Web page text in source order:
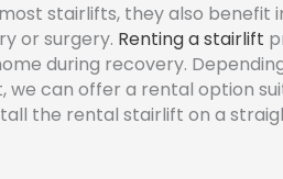
stairlifts, they also benefit
or surgery. Renting a stairlift
during recovery.
we can offer a rental option
the rental stairlift on a